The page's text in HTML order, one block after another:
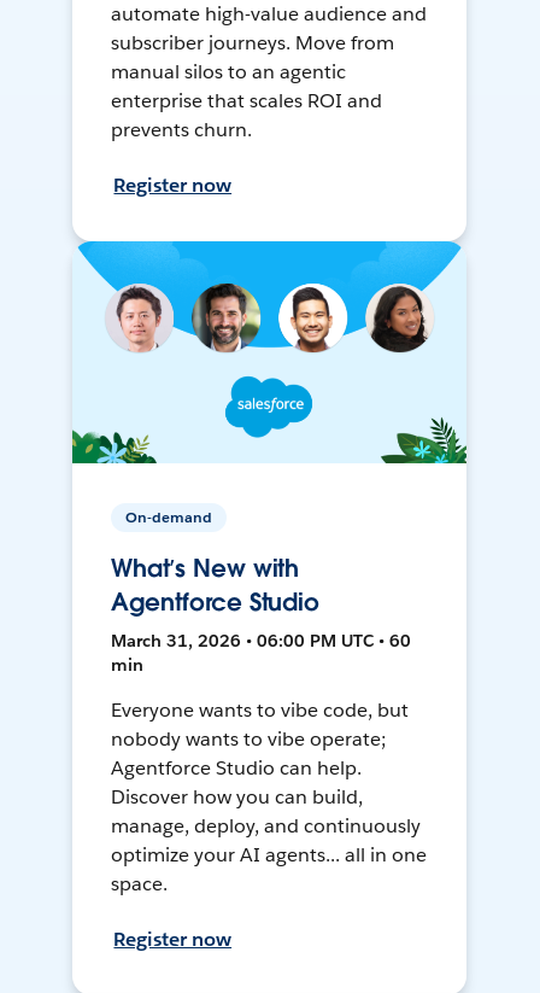
automate high-value audience and
subscriber journeys. Move from
manual silos to an agentic
enterprise that scales ROI and
prevents churn.
Register now
On-demand
What’s New with
Agentforce Studio
March 31, 2026 • 06:00 PM UTC • 60
min
Everyone wants to vibe code, but
nobody wants to vibe operate;
Agentforce Studio can help.
Discover how you can build,
manage, deploy, and continuously
optimize your AI agents... all in one
space.
Register now